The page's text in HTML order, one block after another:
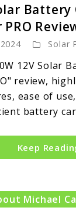
to
10W
12V
Solar
Solar
12V Solar
review,
ease of
battery
Keep
Michael